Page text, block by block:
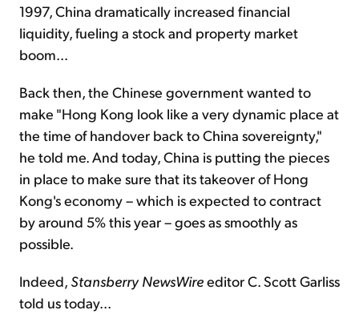
1997, China dramatically increased financial
liquidity, fueling a stock and property market
boom...
Back then, the Chinese government wanted to
make "Hong Kong look like a very dynamic place at
the time of handover back to China sovereignty,"
he told me. And today, China is putting the pieces
in place to make sure that its takeover of Hong
Kong's economy – which is expected to contract
by around 5% this year – goes as smoothly as
possible.
Indeed, Stansberry NewsWireeditor C. Scott Garliss
told us today...